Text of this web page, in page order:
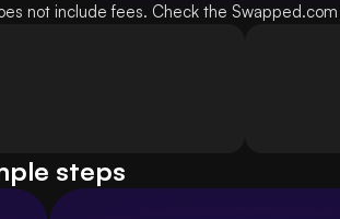
not include fees. Check the
steps